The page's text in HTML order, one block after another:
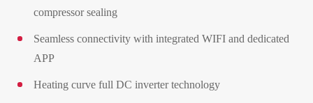
compressor sealing
Seamless connectivity with integrated WIFI and dedicated
APP
Heating curve full DC inverter technology